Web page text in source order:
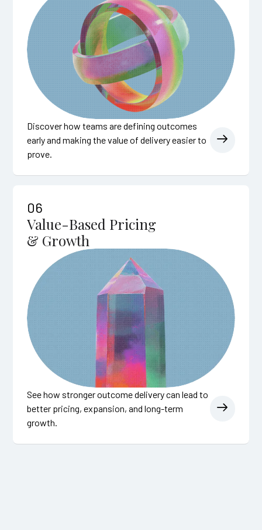
Discover how teams are defining outcomes
early and making the value of delivery easier to
prove.
06
Value-Based Pricing
& Growth
See how stronger outcome delivery can lead to
better pricing, expansion, and long-term
growth.